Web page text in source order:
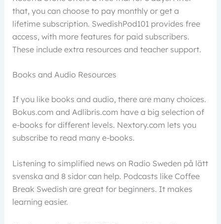
that, you can choose to pay monthly or get a
lifetime subscription. SwedishPod101 provides free
access, with more features for paid subscribers.
These include extra resources and teacher support.
Books and Audio Resources
If you like books and audio, there are many choices.
Bokus.com and Adlibris.com have a big selection of
e-books for different levels. Nextory.com lets you
subscribe to read many e-books.
Listening to simplified news on Radio Sweden på lätt
svenska and 8 sidor can help. Podcasts like Coffee
Break Swedish are great for beginners. It makes
learning easier.